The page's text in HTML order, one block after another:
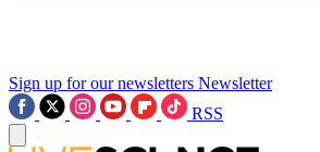
Sign up for our newsletters Newsletter
RSS